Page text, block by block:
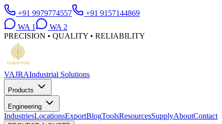
+91 9979774557
+91 9157144869
WA 1 WA 2
PRECISION • QUALITY • RELIABILITY
VAJRAIndustrial Solutions
Products
Engineering
IndustriesLocationsExportBlogToolsResourcesSupplyAboutContact